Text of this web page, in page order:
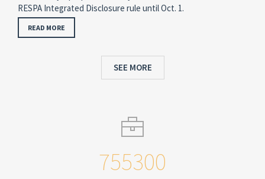
RESPA Integrated Disclosure rule until Oct. 1.
READ MORE
SEE MORE
755300